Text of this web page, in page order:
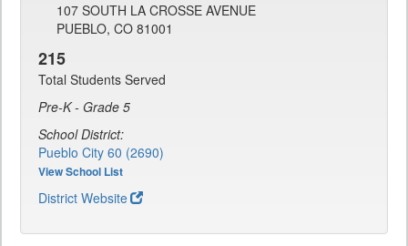
107 SOUTH LA CROSSE AVENUE
PUEBLO, CO 81001
215
Total Students Served
Pre-K - Grade 5
School District:
Pueblo City 60 (2690)
View School List
District Website